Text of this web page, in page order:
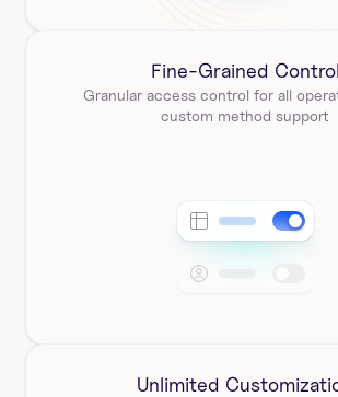
Fine-Grained Control
Granular access control for all
custom method support
Unlimited